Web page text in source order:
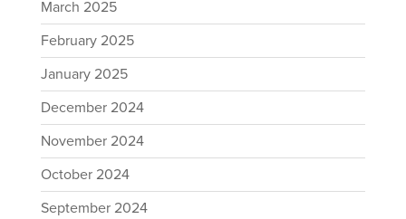
March 2025
February 2025
January 2025
December 2024
November 2024
October 2024
September 2024